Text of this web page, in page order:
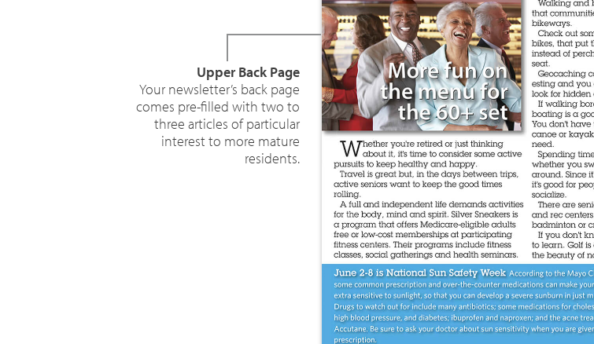
Upper Back Page
Your newsletter’s back page
comes pre-filled with two to
three articles of particular
interest to more mature
residents.